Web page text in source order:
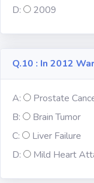
D:
2009
Q.10 : In 2012
A:
Prostate
B:
Brain Tumor
C:
Liver Failure
D:
Mild Heart